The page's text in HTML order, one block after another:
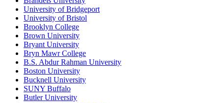
University of Bridgeport
University of Bristol
Brooklyn College
Brown University
Bryant University
Bryn Mawr College
B.S. Abdur Rahman University
Boston University
Bucknell University
SUNY Buffalo
Butler University